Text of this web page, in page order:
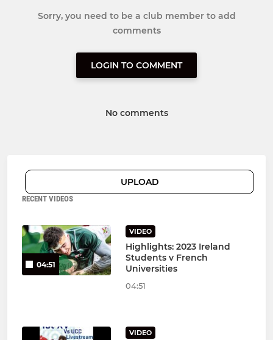
Sorry, you need to be a club member to add
comments
LOGIN TO COMMENT
No comments
UPLOAD
RECENT VIDEOS
04:51
VIDEO
Highlights: 2023 Ireland
Students v French
Universities
04:51
VIDEO